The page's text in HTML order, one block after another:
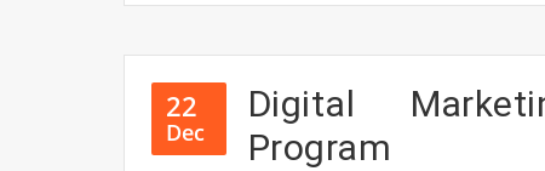
22
Dec
Digital
Program